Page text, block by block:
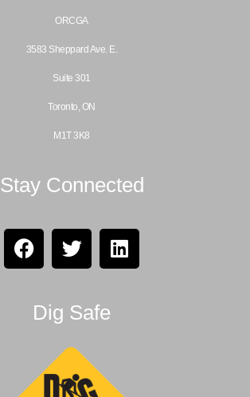
ORCGA
3583 Sheppard Ave. E.
Suite 301
Toronto, ON
M1T 3K8
Stay Connected
Dig Safe